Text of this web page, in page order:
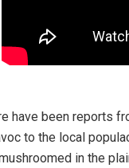
have been reports
to the local
in the